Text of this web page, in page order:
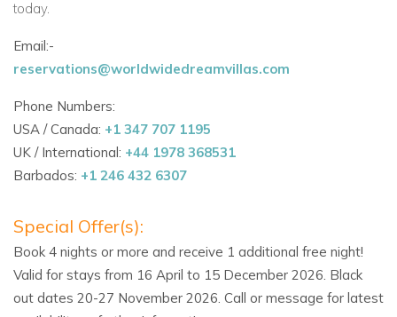
for children. It also provides a lovely spot for relaxing in the
will enjoy the beautiful cascading bunches of yellow flowers.
Beyond the lawn is the 10,000-square-foot beach (not a
private beach). Here there is generally clear water and there
is an excellent reef just 50 feet offshore.
Sea kayaks, snorkeling equipment and 2 paddle boards are
poolside barbecue. Enjoy chicken, ribs, chops, fish or lobster .
Maybe even enjoy a nighttime bonfire on the beach.
AMENITIES
today.
Email:-
reservations@worldwidedreamvillas.com
Phone Numbers:
USA / Canada: +1 347 707 1195
UK / International: +44 1978 368531
Barbados: +1 246 432 6307
Special Offer(s):
Book 4 nights or more and receive 1 additional free night!
Valid for stays from 16 April to 15 December 2026. Black
out dates 20-27 November 2026. Call or message for latest